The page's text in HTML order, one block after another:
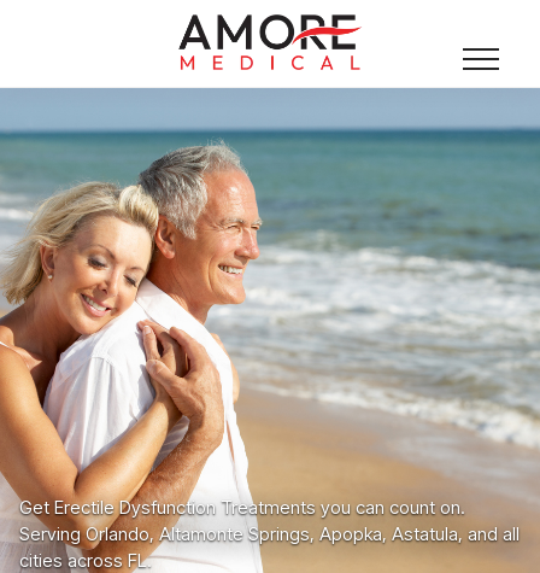
Get Erectile Dysfunction Treatments you can count on.
Serving Orlando, Altamonte Springs, Apopka, Astatula, and all
cities across FL.